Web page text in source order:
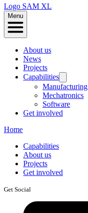
Logo SAM XL
Menu
About us
News
Projects
Capabilities
Manufacturing
Mechatronics
Software
Get involved
Home
Capabilities
About us
Projects
Get involved
Get Social